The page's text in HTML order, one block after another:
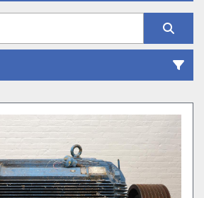
Sort by